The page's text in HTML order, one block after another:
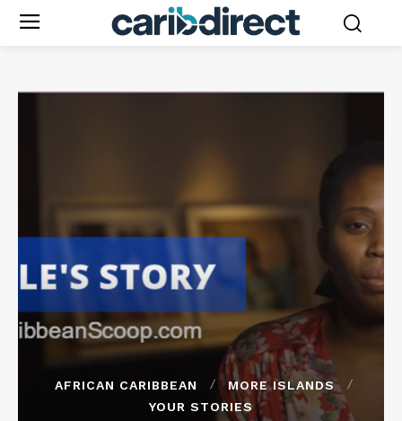
AFRICAN CARIBBEAN
MORE ISLANDS
YOUR STORIES